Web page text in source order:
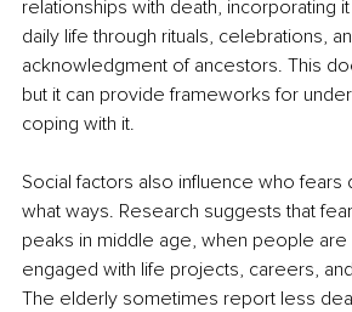
relationships with death, incorporating
daily life through rituals, celebrations,
acknowledgment of ancestors. This
but it can provide frameworks for
coping with it.
Social factors also influence who fears
what ways. Research suggests that
peaks in middle age, when people
engaged with life projects, careers,
The elderly sometimes report less